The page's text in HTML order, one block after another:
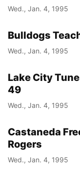
Wed., Jan. 4, 1995
Bulldogs
Wed., Jan. 4, 1995
Lake City
49
Wed., Jan. 4, 1995
Castaneda
Rogers
Wed., Jan. 4, 1995